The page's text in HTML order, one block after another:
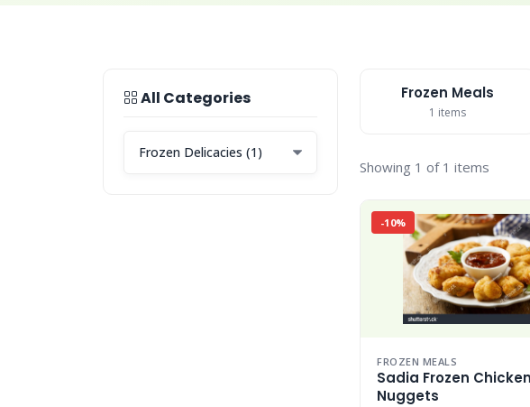
All Categories Frozen Meals
1 items
Showing 1 of 1 items
-10%
FROZEN MEALS
Sadia Frozen Chicken
Nuggets